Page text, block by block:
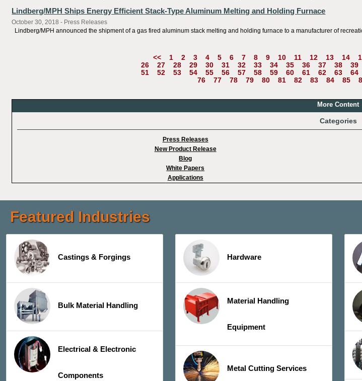
Lindberg/MPH Ships Energy Efficient Stack-Type Aluminum Melting and Holding Furnace
October 30, 2018 - Press Releases
Lindberg/MPH announced the shipment of a gas fired aluminum stack melting and holding furnace to a manufacturer of
<< 1 2 3 4 5 6 7 8 9 10 11 12 13 14
26
27 28 29 30 31 32 33 34 35 36 37 38 39
51
52 53 54 55 56 57 58 59 60 61 62 63 64
76
77 78 79 80 81 82 83 84 85
More Content
Categories
Press Releases
New Product Release
Blog
White Papers
Applications
Featured Industries
Castings & Forgings
Bulk Material Handling
Electrical & Electronic
Components
Hardware
Material Handling
Equipment
Metal Cutting Services